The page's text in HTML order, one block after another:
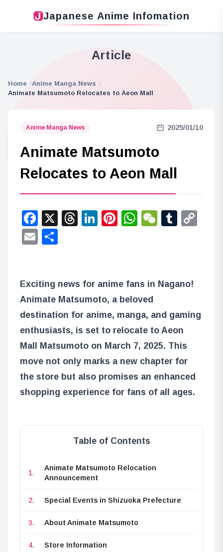
Japanese Anime Infomation
Article
Home
Anime Manga News
Animate Matsumoto Relocates to Aeon Mall
Anime Manga News 2025/01/10
Animate Matsumoto
Relocates to Aeon Mall
Facebook
X Threads
LinkedIn
Pinterest
WhatsApp
WeChat
Email
Exciting news for anime fans in Nagano!
Animate Matsumoto, a beloved
destination for anime, manga, and gaming
enthusiasts, is set to relocate to Aeon
Mall Matsumoto on March 7, 2025. This
move not only marks a new chapter for
the store but also promises an enhanced
shopping experience for fans of all ages.
Table of Contents
Animate Matsumoto Relocation
Announcement
Special Events in Shizuoka Prefecture
About Animate Matsumoto
Store Information